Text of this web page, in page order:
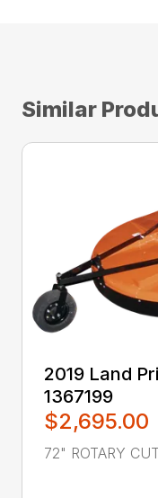
Similar
2019 Land
1367199
$2,695.00
72" ROTARY